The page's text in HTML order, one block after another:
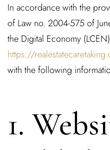
In accordance with the
of Law no. 2004-575 of
the Digital Economy
https://
with the following
1.